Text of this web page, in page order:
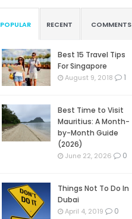
POPULAR RECENT COMMENTS
Best 15 Travel Tips
For Singapore
August 9, 2018 1
Best Time to Visit
Mauritius: A Month-
by-Month Guide
(2026)
June 22, 2026 0
Things Not To Do In
Dubai
April 4, 2019 0